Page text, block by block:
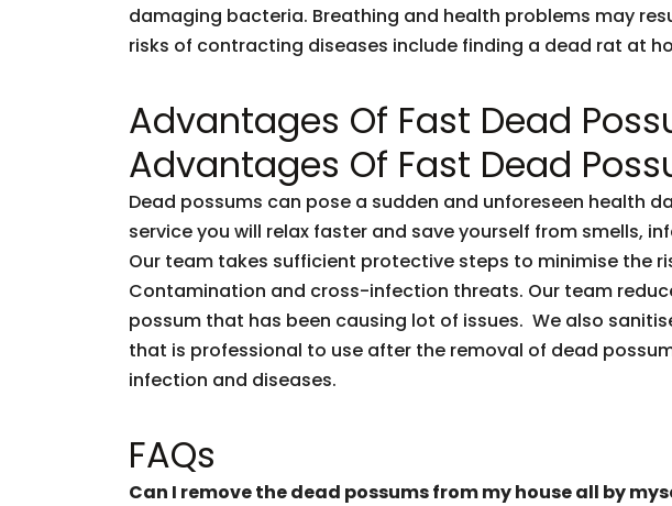
damaging bacteria. Breathing and health problems may
risks of contracting diseases include finding a dead rat at
Advantages Of Fast Dead
Advantages Of Fast Dead
Dead possums can pose a sudden and unforeseen health
service you will relax faster and save yourself from smells,
Our team takes sufficient protective steps to minimise the
Contamination and cross-infection threats. Our team
possum that has been causing lot of issues. We also
that is professional to use after the removal of dead
infection and diseases.
FAQs
Can I remove the dead possums from my house all by